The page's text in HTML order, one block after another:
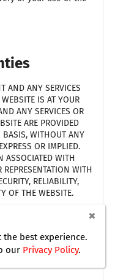
AND ANY SERVICES
IS AT YOUR
ANY SERVICES OR
ARE PROVIDED
WITHOUT ANY
OR IMPLIED.
ASSOCIATED WITH
WITH
RELIABILITY,
OF THE WEBSITE.
WARRANTIES
UNDER
the best experience.
our Privacy Policy.